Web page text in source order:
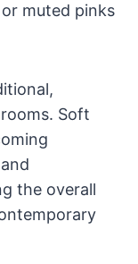
muted pinks
Soft
the overall